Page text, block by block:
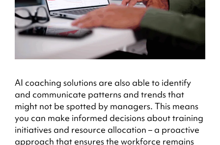
AI coaching solutions are also able to identify
and communicate patterns and trends that
might not be spotted by managers. This means
you can make informed decisions about training
initiatives and resource allocation – a proactive
approach that ensures the workforce remains